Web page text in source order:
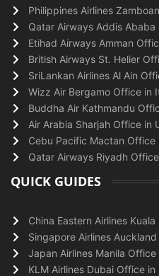
Philippines Airlines
Qatar Airways Addis Ababa
Etihad Airways Amman
British Airways St. Helier
SriLankan Airlines Al Ain
Wizz Air Bergamo Office in
Buddha Air Kathmandu
Air Arabia Sharjah Office in
Cebu Pacific Mactan Office
Qatar Airways Riyadh
QUICK GUIDES
China Eastern Airlines
Singapore Airlines
Japan Airlines Manila Office
KLM Airlines Dubai Office in